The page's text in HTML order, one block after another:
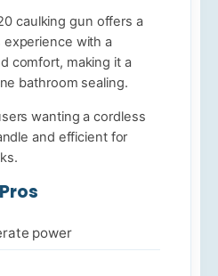
caulking gun offers a
with a
comfort, making it a
bathroom sealing.
wanting a cordless
and efficient for
Pros
power